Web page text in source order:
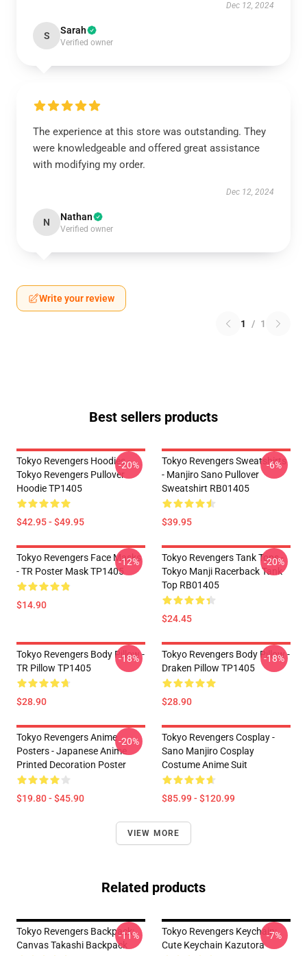
Dec 12, 2024
S Sarah
Verified owner
The experience at this store was outstanding. They
were knowledgeable and offered great assistance
with modifying my order.
Dec 12, 2024
N Nathan
Verified owner
Write your review
1 / 1
Best sellers products
Tokyo Revengers Hoodies -
Tokyo Revengers Pullover
Hoodie TP1405
$42.95 - $49.95
-20%
Tokyo Revengers Sweatshirts
- Manjiro Sano Pullover
Sweatshirt RB01405
$39.95
-6%
Tokyo Revengers Face Masks
- TR Poster Mask TP1405
$14.90
-12%
Tokyo Revengers Tank Tops -
Tokyo Manji Racerback Tank
Top RB01405
$24.45
-20%
Tokyo Revengers Body Pillow -
TR Pillow TP1405
$28.90
-18%
Tokyo Revengers Body Pillow -
Draken Pillow TP1405
$28.90
-18%
Tokyo Revengers Anime
Posters - Japanese Anime
Printed Decoration Poster
$19.80 - $45.90
-20%
Tokyo Revengers Cosplay -
Sano Manjiro Cosplay
Costume Anime Suit
$85.99 - $120.99
VIEW MORE
Related products
Tokyo Revengers Backpack:
Canvas Takashi Backpack
-11%
Tokyo Revengers Keychain:
Cute Keychain Kazutora
-7%